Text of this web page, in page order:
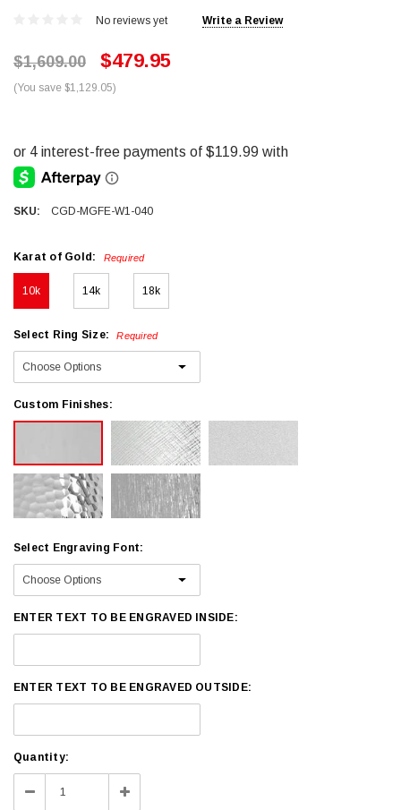
No reviews yet Write a Review
$1,609.00 $479.95
(You save $1,129.05)
SKU: CGD-MGFE-W1-040
Karat of Gold: Required
10k 14k 18k
Select Ring Size: Required
Custom Finishes:
Select Engraving Font:
ENTER TEXT TO BE ENGRAVED INSIDE:
ENTER TEXT TO BE ENGRAVED OUTSIDE:
Current
Stock:
Quantity:
Decrease Increase
Quantity: